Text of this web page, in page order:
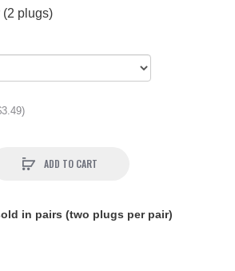
(2 plugs)
ADD TO CART
in pairs (two plugs per pair)